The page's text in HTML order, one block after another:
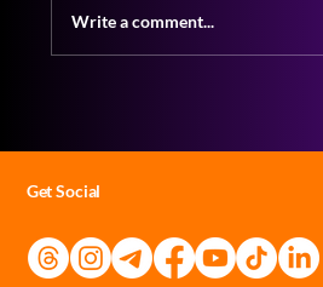
Write a comment...
Get Social